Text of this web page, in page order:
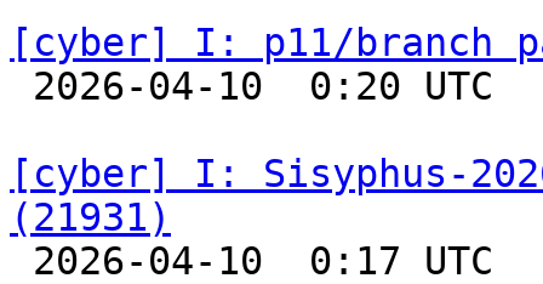
[cyber] I: p11/branch
2026-04-10  0:20
[cyber] I: Sisyphus-
(21931)
2026-04-10  0:17